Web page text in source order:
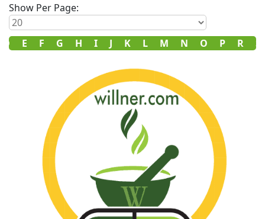
Show Per Page:
D E F G H I J K L M N O P R S